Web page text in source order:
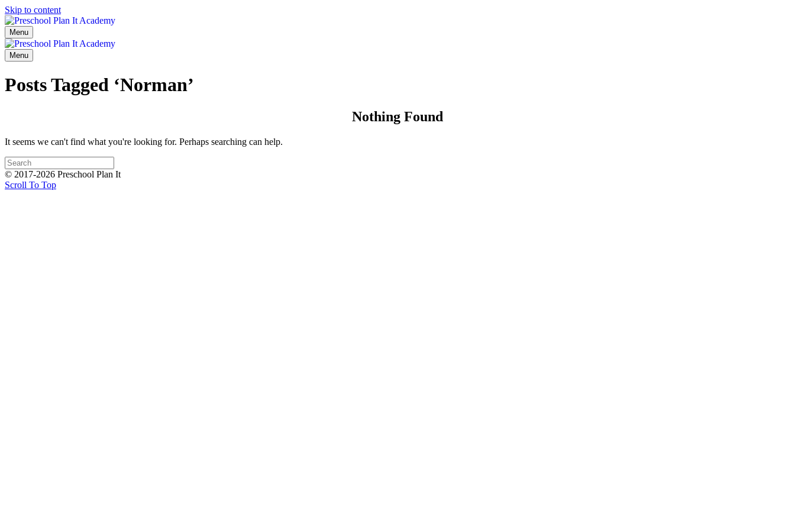
Skip to content
Menu
Menu
Posts Tagged ‘Norman’
Nothing Found
It seems we can't find what you're looking for. Perhaps searching can help.
© 2017-2026 Preschool Plan It
Scroll To Top